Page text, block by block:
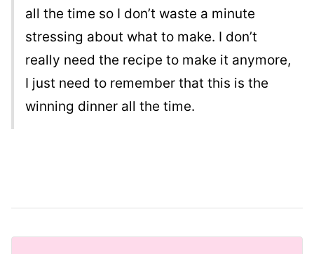
all the time so I don’t waste a minute
stressing about what to make. I don’t
really need the recipe to make it anymore,
I just need to remember that this is the
winning dinner all the time.